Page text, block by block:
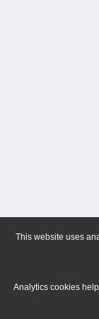
This website uses
Analytics cookies